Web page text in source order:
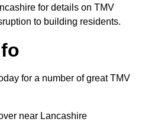
for details on TMV
to building residents.
for a number of great TMV
near Lancashire